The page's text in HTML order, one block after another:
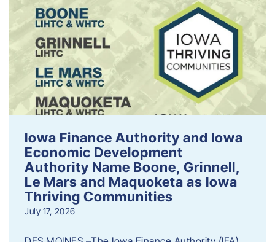
Iowa Finance Authority and Iowa
Economic Development
Authority Name Boone, Grinnell,
Le Mars and Maquoketa as Iowa
Thriving Communities
July 17, 2026